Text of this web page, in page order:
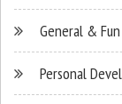
General &
Personal